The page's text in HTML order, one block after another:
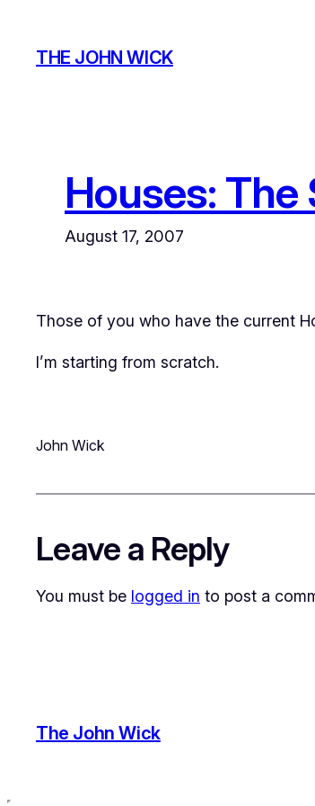
content
THE JOHN WICK
Houses:
August 17, 2007
Those of you who have the current
I’m starting from scratch.
John Wick
Leave a Reply
You must be logged in to post a
The John Wick